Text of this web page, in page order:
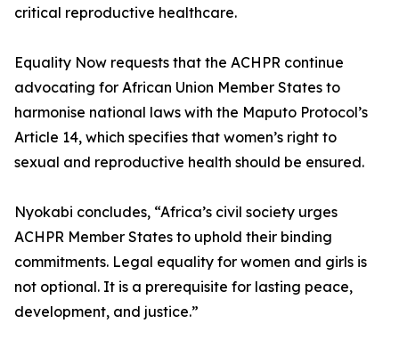
critical reproductive healthcare.
Equality Now requests that the ACHPR continue
advocating for African Union Member States to
harmonise national laws with the Maputo Protocol’s
Article 14, which specifies that women’s right to
sexual and reproductive health should be ensured.
Nyokabi concludes, “Africa’s civil society urges
ACHPR Member States to uphold their binding
commitments. Legal equality for women and girls is
not optional. It is a prerequisite for lasting peace,
development, and justice.”